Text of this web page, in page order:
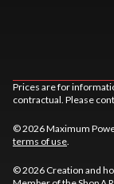
Prices are for
contractual. Please
© 2026 Maximum
terms of use.
© 2026 Creation and